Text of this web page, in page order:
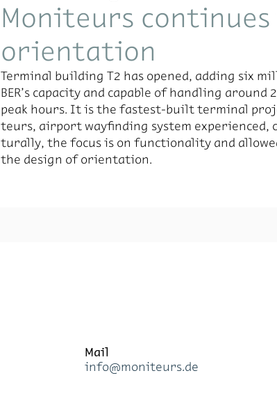
Moniteurs
orientation
Ter­mi­nal build­ing T2 has opened, adding six
BER’s ca­pac­ity and ca­pa­ble of han­dling
peak hours. It is the fastest-built ter­mi­nal
teurs, air­port wayfind­ing sys­tem ex­pe­ri­enced,
turally, the fo­cus is on func­tion­al­ity and
the de­sign of ori­en­ta­tion.
Mail
info@mo­ni­teurs.de